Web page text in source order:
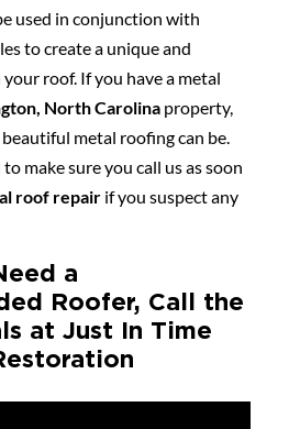
used in conjunction with
to create a unique and
roof. If you have a metal
North Carolinaproperty,
metal roofing can be.
make sure you call us as soon
roof repairif you suspect any
a
Roofer, Call the
at Just In Time